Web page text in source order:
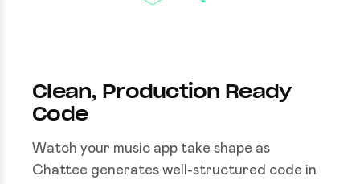
Clean, Production Ready
Code
Watch your music app take shape as
Chattee generates well-structured code in